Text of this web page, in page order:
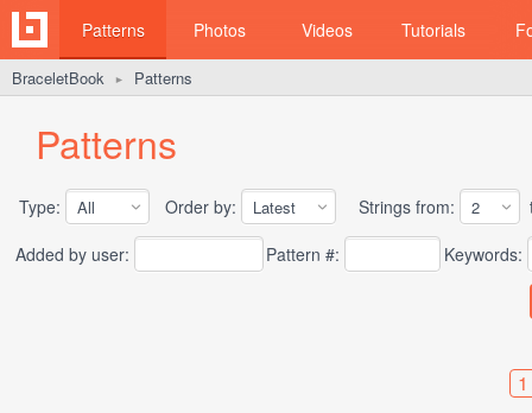
Patterns Photos Videos Tutorials
BraceletBook ► Patterns
Patterns
Type: Order by: Strings from:
Added by user:
Pattern #: Keywords:
1